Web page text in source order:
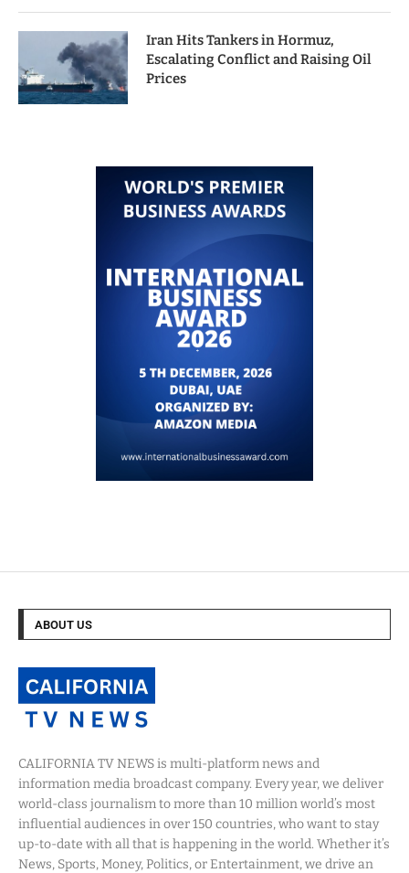
Iran Hits Tankers in Hormuz,
Escalating Conflict and Raising Oil
Prices
ABOUT US
CALIFORNIA TV NEWS is multi-platform news and
information media broadcast company. Every year, we deliver
world-class journalism to more than 10 million world’s most
influential audiences in over 150 countries, who want to stay
up-to-date with all that is happening in the world. Whether it’s
News, Sports, Money, Politics, or Entertainment, we drive an